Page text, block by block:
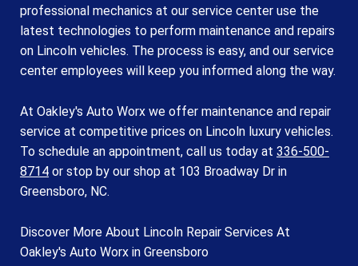
professional mechanics at our service center use the
latest technologies to perform maintenance and repairs
on Lincoln vehicles. The process is easy, and our service
center employees will keep you informed along the way.
At Oakley's Auto Worx we offer maintenance and repair
service at competitive prices on Lincoln luxury vehicles.
To schedule an appointment, call us today at 336-500-
8714 or stop by our shop at 103 Broadway Dr in
Greensboro, NC.
Discover More About Lincoln Repair Services At
Oakley's Auto Worx in Greensboro